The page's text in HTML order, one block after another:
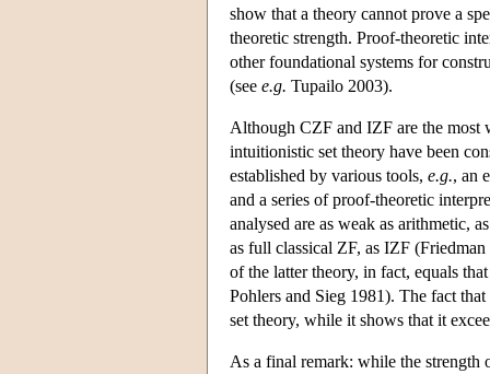
show that a theory cannot prove a
theoretic strength. Proof-theoretic
other foundational systems for
(see e.g. Tupailo 2003).
Although CZF and IZF are the most
intuitionistic set theory have been
established by various tools, e.g., an
and a series of proof-theoretic
analysed are as weak as arithmetic,
as full classical ZF, as IZF
of the latter theory, in fact, equals
Pohlers and Sieg 1981). The fact
set theory, while it shows that it
As a final remark: while the